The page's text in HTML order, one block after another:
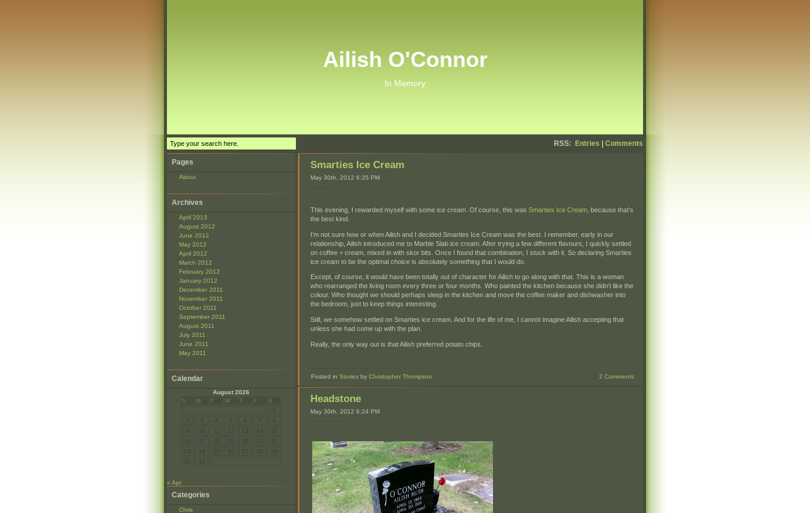
Ailish O'Connor
In Memory
RSS: Entries Comments
Pages
About
Archives
April 2013
August 2012
June 2012
May 2012
April 2012
March 2012
February 2012
January 2012
December 2011
November 2011
October 2011
September 2011
August 2011
July 2011
June 2011
May 2011
Calendar
August 2026
S
M T W T F
S
« Apr
Categories
Chris
Smarties Ice Cream
May 30th, 2012 6:35 PM
This evening, I rewarded myself with some ice cream. Of course, this wasSmarties Ice Cream , because that’s
the best kind.
I’m not sure how or when Ailish and I decided Smarties Ice Cream was the best. I remember, early in our
relationship, Ailish introduced me to Marble Slab ice cream. After trying a few different flavours, I quickly settled
on coffee + cream, mixed in with skor bits. Once I found that combination, I stuck with it. So declaring Smarties
ice cream to be the optimal choice is absolutely something that I would do.
Except, of course, it would have been totally out of character for Ailish to go along with that. This is a woman
who rearranged the living room every three or four months. Who painted the kitchen because she didn’t like the
colour. Who thought we should perhaps sleep in the kitchen and move the coffee maker and dishwasher into
the bedroom, just to keep things interesting.
Still, we somehow settled on Smarties ice cream. And for the life of me, I cannot imagine Ailish accepting that
unless she had come up with the plan.
Really, the only way out is that Ailish preferred potato chips.
Posted inStories byChristopher Thompson 2 Comments
Headstone
May 30th, 2012 6:24 PM